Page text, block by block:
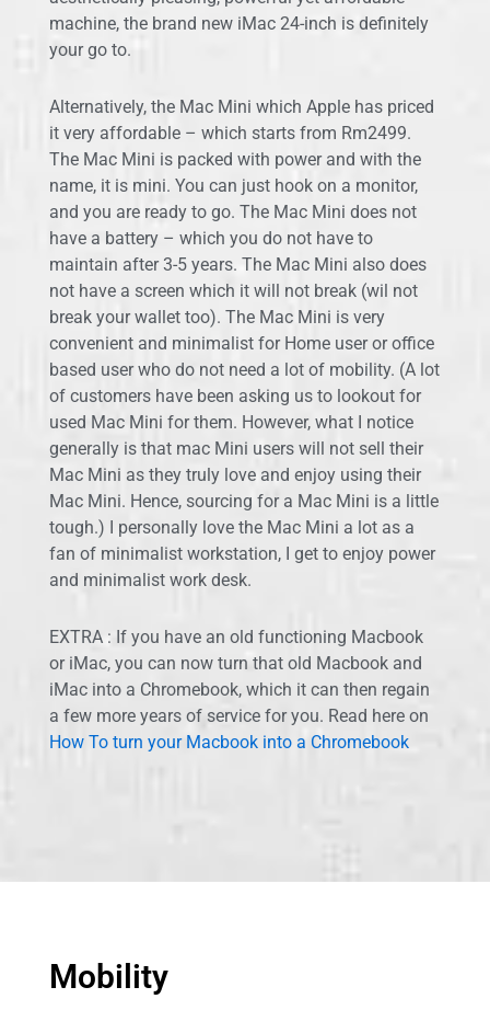
machine, the brand new iMac 24-inch is definitely
your go to.
Alternatively, the Mac Mini which Apple has priced
it very affordable – which starts from Rm2499.
The Mac Mini is packed with power and with the
name, it is mini. You can just hook on a monitor,
and you are ready to go. The Mac Mini does not
have a battery – which you do not have to
maintain after 3-5 years. The Mac Mini also does
not have a screen which it will not break (wil not
break your wallet too). The Mac Mini is very
convenient and minimalist for Home user or office
based user who do not need a lot of mobility. (A lot
of customers have been asking us to lookout for
used Mac Mini for them. However, what I notice
generally is that mac Mini users will not sell their
Mac Mini as they truly love and enjoy using their
Mac Mini. Hence, sourcing for a Mac Mini is a little
tough.) I personally love the Mac Mini a lot as a
fan of minimalist workstation, I get to enjoy power
and minimalist work desk.
EXTRA : If you have an old functioning Macbook
or iMac, you can now turn that old Macbook and
iMac into a Chromebook, which it can then regain
a few more years of service for you. Read here on
How To turn your Macbook into a Chromebook
Mobility